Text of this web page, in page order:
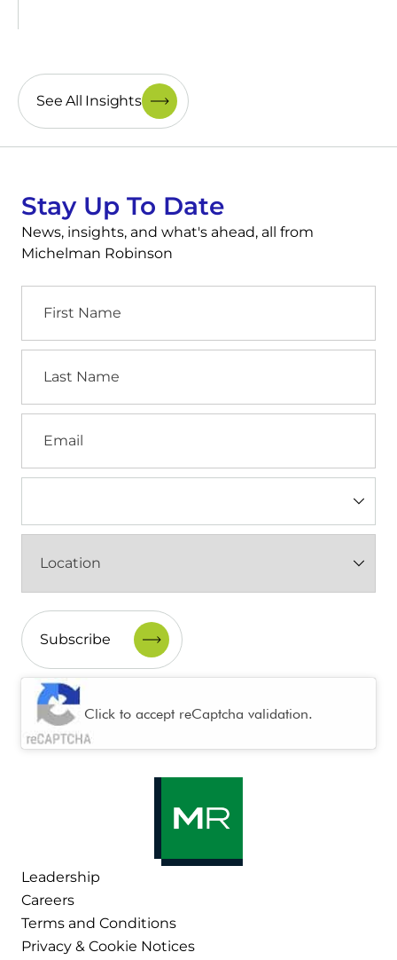
See All Insights
Stay Up To Date
News, insights, and what's ahead, all from
Michelman Robinson
Name
Name
(Required)
CAPTCHA
Click to accept reCaptcha validation.
Leadership
Careers
Terms and Conditions
Privacy & Cookie Notices